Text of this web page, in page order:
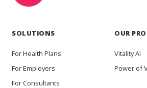
SOLUTIONS
For Health Plans
For Employers
For Consultants
OUR
Vitality AI
Power of